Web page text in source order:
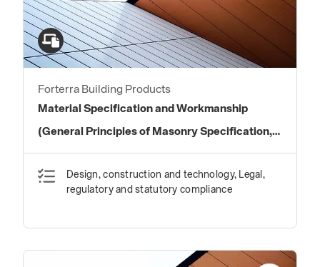
Forterra Building Products
Material Specification and Workmanship
(General Principles of Masonry Specification,
Best Practice and Workmanship)
Design, construction and technology, Legal,
regulatory and statutory compliance